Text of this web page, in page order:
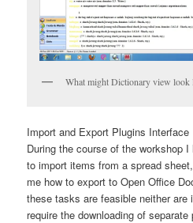
What might Dictionary view look
Import and Export Plugins Interface
During the course of the workshop
to import items from a spread
me how to export to Open Office
these tasks are feasible neither
require the downloading of